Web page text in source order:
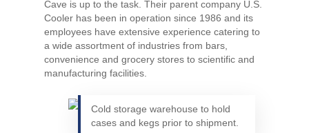
Cave is up to the task. Their parent company U.S.
Cooler has been in operation since 1986 and its
employees have extensive experience catering to
a wide assortment of industries from bars,
convenience and grocery stores to scientific and
manufacturing facilities.
Cold storage warehouse to hold
cases and kegs prior to shipment.